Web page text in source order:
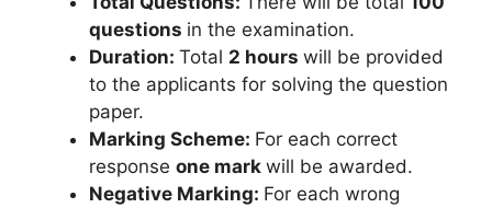
questions in the examination.
Duration: Total 2 hours will be provided
to the applicants for solving the question
paper.
Marking Scheme: For each correct
response one mark will be awarded.
Negative Marking: For each wrong